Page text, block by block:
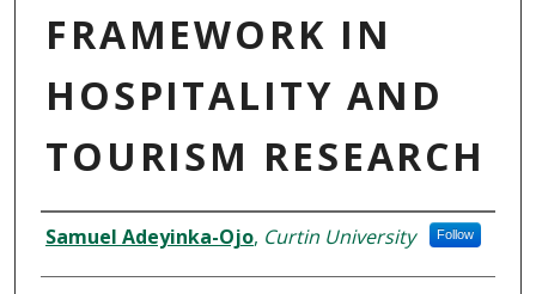
FRAMEWORK IN
HOSPITALITY AND
TOURISM RESEARCH
AUTHORS
Samuel Adeyinka-Ojo, Curtin University Follow